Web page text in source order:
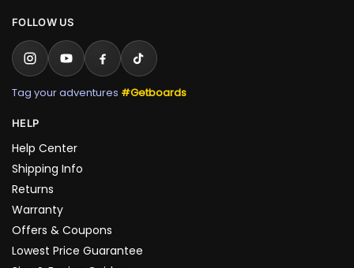
FOLLOW US
Tag your adventures #Getboards
HELP
Help Center
Shipping Info
Returns
Warranty
Offers & Coupons
Lowest Price Guarantee